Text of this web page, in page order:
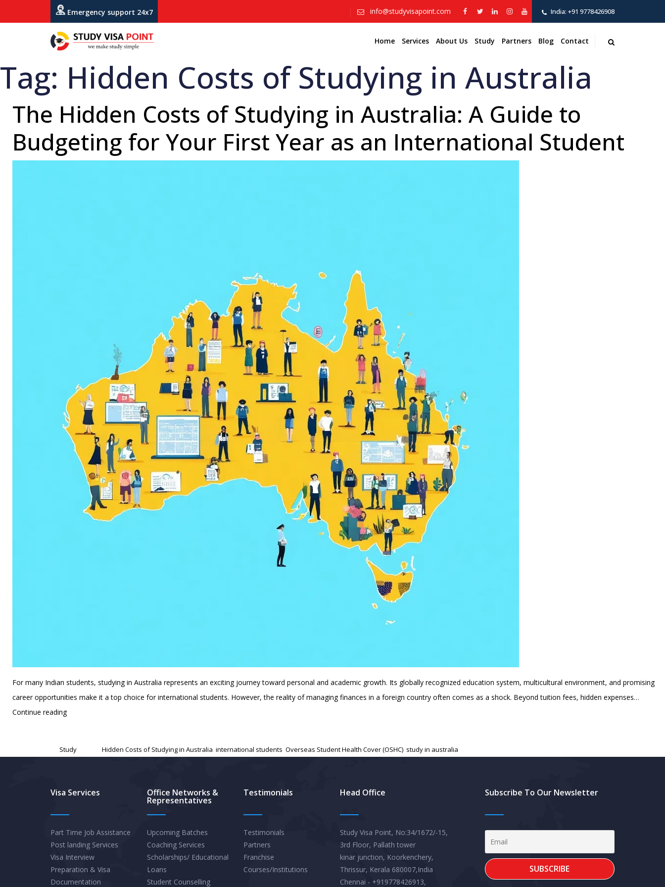
Emergency support 24x7 info@studyvisapoint.com India: +91 9778426908
Home Services About Us Study Partners Blog Contact
Tag: Hidden Costs of Studying in Australia
The Hidden Costs of Studying in Australia: A Guide to
Budgeting for Your First Year as an International Student
For many Indian students, studying in Australia represents an exciting journey toward personal and academic growth. Its globally recognized education system, multicultural environment, and promising
career opportunities make it a top choice for international students. However, the reality of managing finances in a foreign country often comes as a shock. Beyond tuition fees, hidden expenses…
Continue readingThe
of
A
Guide
to
Budgeting
for
Study Hidden Costs of Studying in Australia international students Overseas Student Health Cover (OSHC) study in australia
Visa Services
Part Time Job Assistance
Post landing Services
Visa Interview
Preparation & Visa
Documentation
Office Networks &
Representatives
Upcoming Batches
Coaching Services
Scholarships/ Educational
Loans
Student Counselling
Testimonials
Testimonials
Partners
Franchise
Courses/Institutions
Head Office
Study Visa Point, No:34/1672/-15,
3rd Floor, Pallath tower
kinar junction, Koorkenchery,
Thrissur, Kerala 680007,India
Chennai - +919778426913,
Subscribe To Our Newsletter